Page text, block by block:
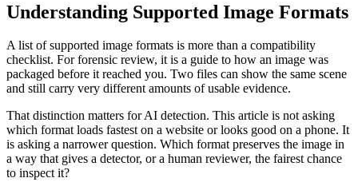
Understanding Supported Image Formats
A list of supported image formats is more than a compatibility
checklist. For forensic review, it is a guide to how an image was
packaged before it reached you. Two files can show the same scene
and still carry very different amounts of usable evidence.
That distinction matters for AI detection. This article is not asking
which format loads fastest on a website or looks good on a phone. It
is asking a narrower question. Which format preserves the image in
a way that gives a detector, or a human reviewer, the fairest chance
to inspect it?